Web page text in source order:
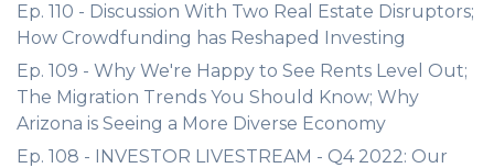
Ep. 110 - Discussion With Two Real Estate Disruptors;
How Crowdfunding has Reshaped Investing
Ep. 109 - Why We're Happy to See Rents Level Out;
The Migration Trends You Should Know; Why
Arizona is Seeing a More Diverse Economy
Ep. 108 - INVESTOR LIVESTREAM - Q4 2022: Our